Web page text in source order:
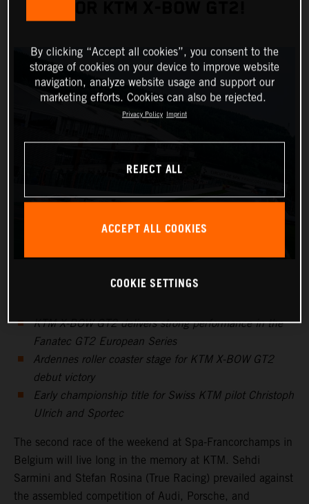
KTM X-BOW GT2 delivers strong performance in the
Fanatec GT2 European Series
Ardennes roller coaster stage for KTM X-BOW GT2
debut victory
Early championship title for Swiss KTM pilot Christoph
Ulrich and Sportec
The second race of the weekend at Spa-Francorchamps in
Belgium will live long in the memory at KTM. Sehdi
Sarmini and Stefan Rosina (True Racing) prevailed against
the assembled competition of Audi, Porsche, and
By clicking “Accept all cookies”, you consent to the
storage of cookies on your device to improve website
navigation, analyze website usage and support our
marketing efforts. Cookies can also be rejected.
Privacy Policy Imprint
REJECT ALL
ACCEPT ALL COOKIES
COOKIE SETTINGS